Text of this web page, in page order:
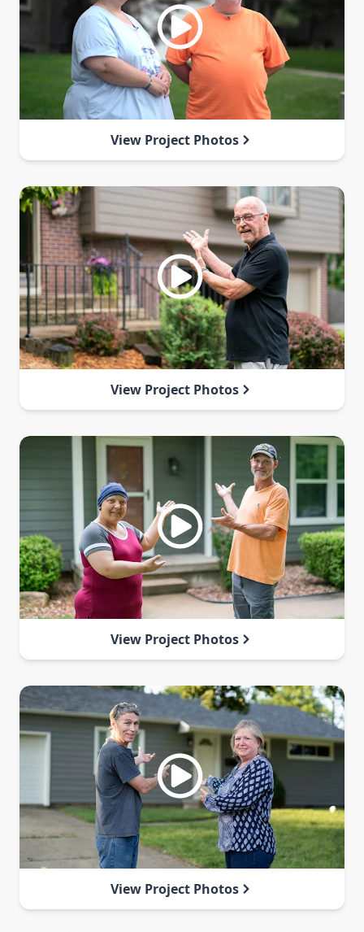
View Project Photos
View Project Photos
View Project Photos
View Project Photos